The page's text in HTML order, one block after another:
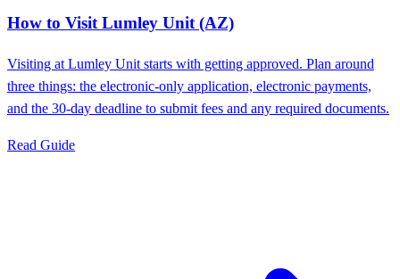
How to Visit Lumley Unit (AZ)
Visiting at Lumley Unit starts with getting approved. Plan around
three things: the electronic-only application, electronic payments,
and the 30-day deadline to submit fees and any required documents.
Read Guide